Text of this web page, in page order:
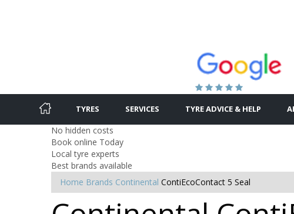
TYRES SERVICES TYRE ADVICE & HELP
No hidden costs
Book online Today
Local tyre experts
Best brands available
Home Brands Continental ContiEcoContact 5 Seal